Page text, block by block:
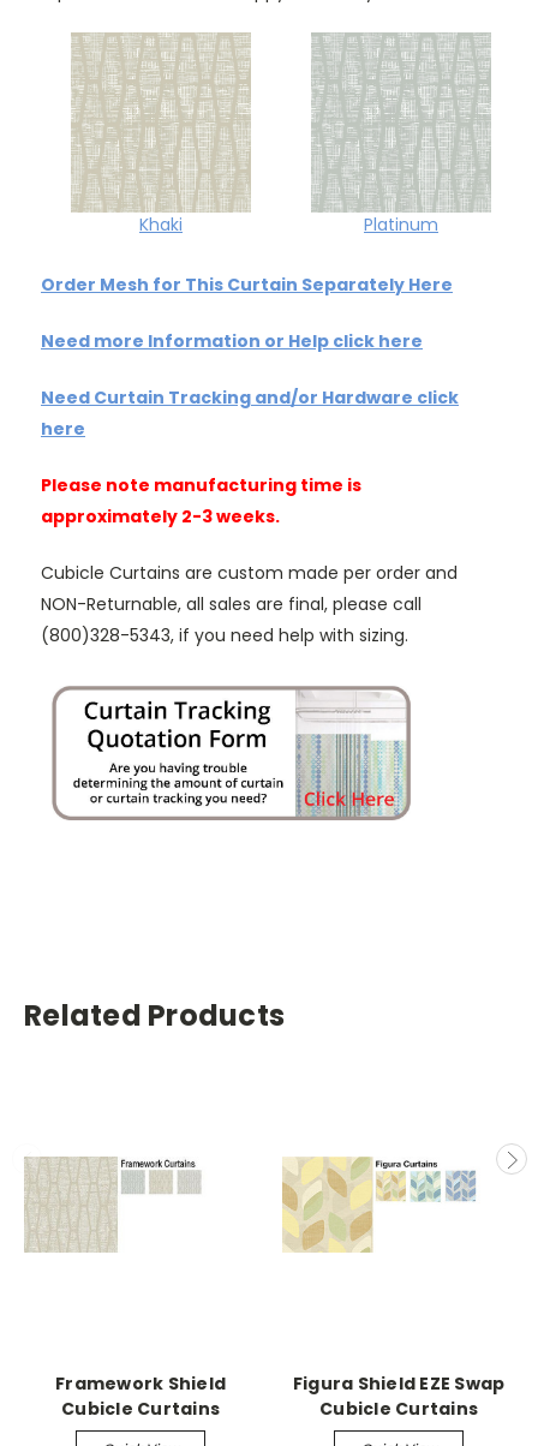
Khaki Platinum
Order Mesh for This Curtain Separately Here
Need more Information or Help click here
Need Curtain Tracking and/or Hardware click
here
Please note manufacturing time is
approximately 2-3 weeks.
Cubicle Curtains are custom made per order and
NON-Returnable, all sales are final, please call
(800)328-5343, if you need help with sizing.
Related Products
Framework Shield
Cubicle Curtains
Figura Shield EZE Swap
Cubicle Curtains